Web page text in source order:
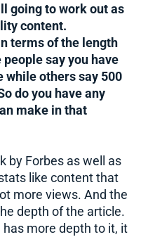
going to work out as
content.
terms of the length
say you have
while others say 500
do you have any
make in that
by Forbes as well as
like content that
more views. And the
depth of the article.
more depth to it, it